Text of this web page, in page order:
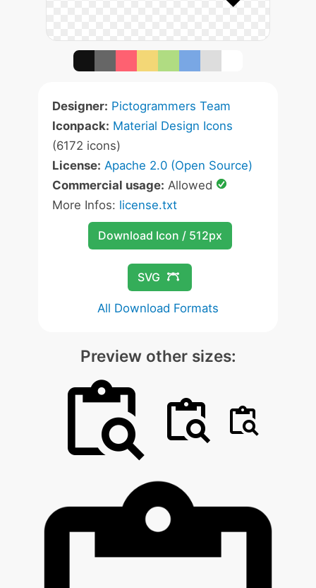
Designer: Pictogrammers Team
Iconpack: Material Design Icons
(6172 icons)
License: Apache 2.0 (Open Source)
Commercial usage: Allowed
More Infos: license.txt
Download Icon / 512px
SVG
All Download Formats
Preview other sizes: